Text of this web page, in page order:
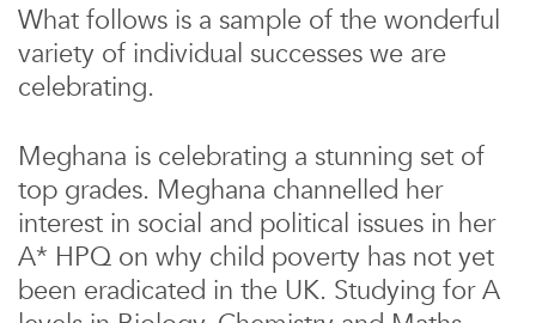
What follows is a sample of the wonderful
variety of individual successes we are
celebrating.
Meghana is celebrating a stunning set of
top grades. Meghana channelled her
interest in social and political issues in her
A* HPQ on why child poverty has not yet
been eradicated in the UK. Studying for A